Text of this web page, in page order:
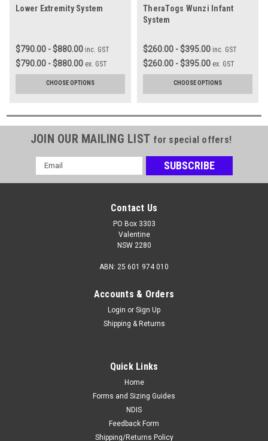
Lower Extremity System
$790.00 - $880.00 inc. GST
$790.00 - $880.00 ex. GST
CHOOSE OPTIONS
TheraTogs Wunzi Infant
System
$260.00 - $395.00 inc. GST
$260.00 - $395.00 ex. GST
CHOOSE OPTIONS
JOIN OUR MAILING LIST for special offers!
Email
Address
Contact Us
PO Box 3303
Valentine
NSW 2280
ABN: 25 601 974 010
Accounts & Orders
Login or Sign Up
Shipping & Returns
Quick Links
Home
Forms and Sizing Guides
NDIS
Feedback Form
Shipping/Returns Policy